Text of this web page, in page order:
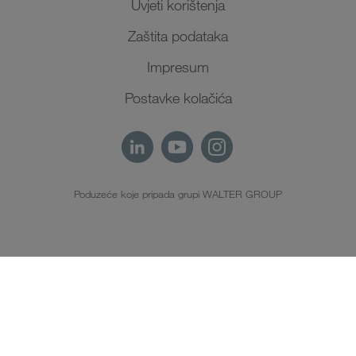
Uvjeti korištenja
Zaštita podataka
Impresum
Postavke kolačića
Poduzeće koje pripada grupi WALTER GROUP